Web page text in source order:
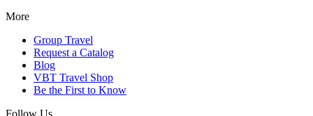
More
Group Travel
Request a Catalog
Blog
VBT Travel Shop
Be the First to Know